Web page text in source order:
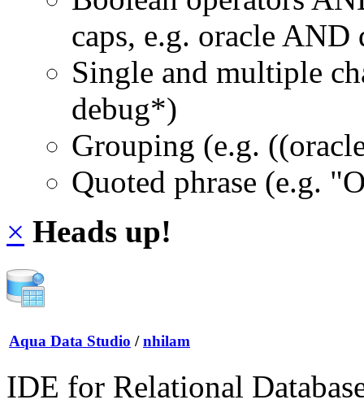
caps, e.g. oracle AND
Single and multiple
debug*)
Grouping (e.g.
Quoted phrase (e.g.
× Heads up!
Aqua Data Studio / nhilam
IDE for Relational